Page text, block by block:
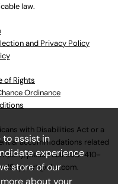
law.
and Privacy Policy
of Rights
Ordinance
with Disabilities Act or a
accommodations related
please call630-410-
.
to assist in
experience
store of our
about your